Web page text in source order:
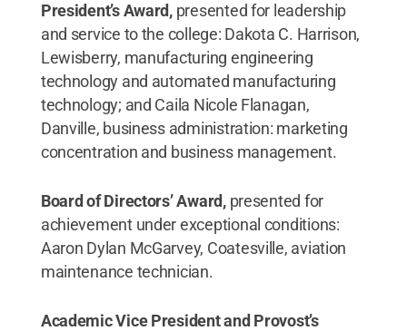
President’s Award, presented for leadership
and service to the college: Dakota C. Harrison,
Lewisberry, manufacturing engineering
technology and automated manufacturing
technology; and Caila Nicole Flanagan,
Danville, business administration: marketing
concentration and business management.
Board of Directors’ Award, presented for
achievement under exceptional conditions:
Aaron Dylan McGarvey, Coatesville, aviation
maintenance technician.
Academic Vice President and Provost’s